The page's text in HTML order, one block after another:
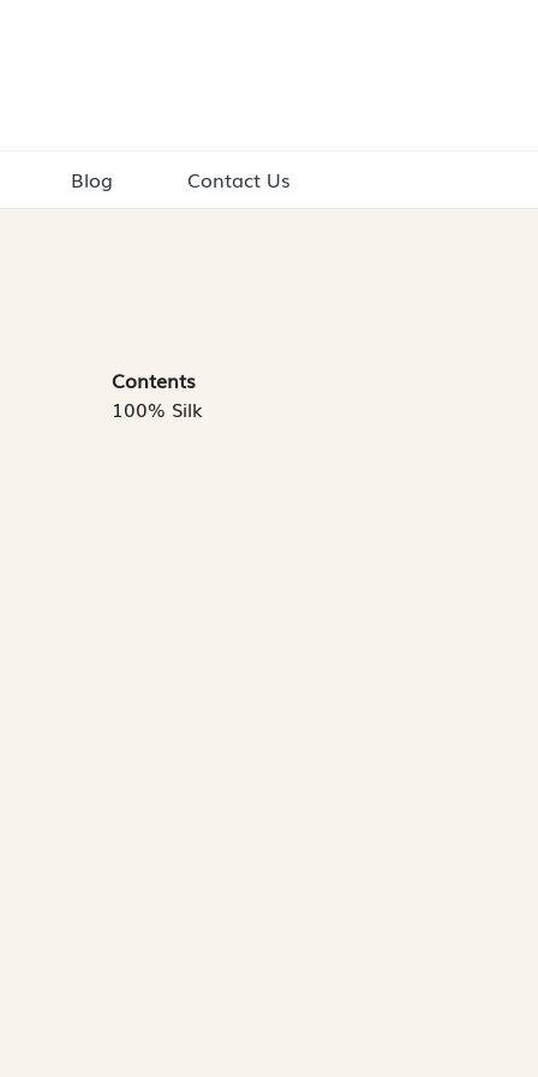
Blog Contact Us
Contents
100% Silk